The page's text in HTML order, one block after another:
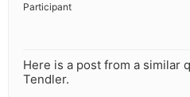
Participant
Here is a post from a similar
Tendler.